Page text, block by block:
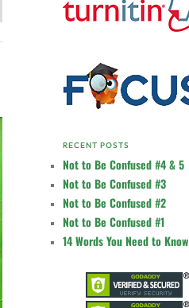
RECENT POSTS
Not to Be Confused #4 & 5
Not to Be Confused #3
Not to Be Confused #2
Not to Be Confused #1
14 Words You Need to Know